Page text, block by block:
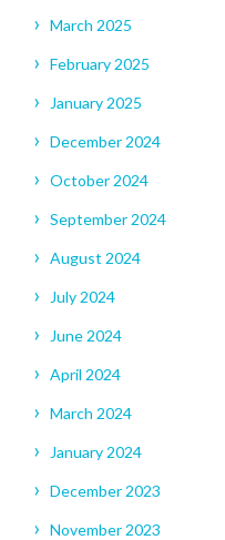
March 2025
February 2025
January 2025
December 2024
October 2024
September 2024
August 2024
July 2024
June 2024
April 2024
March 2024
January 2024
December 2023
November 2023